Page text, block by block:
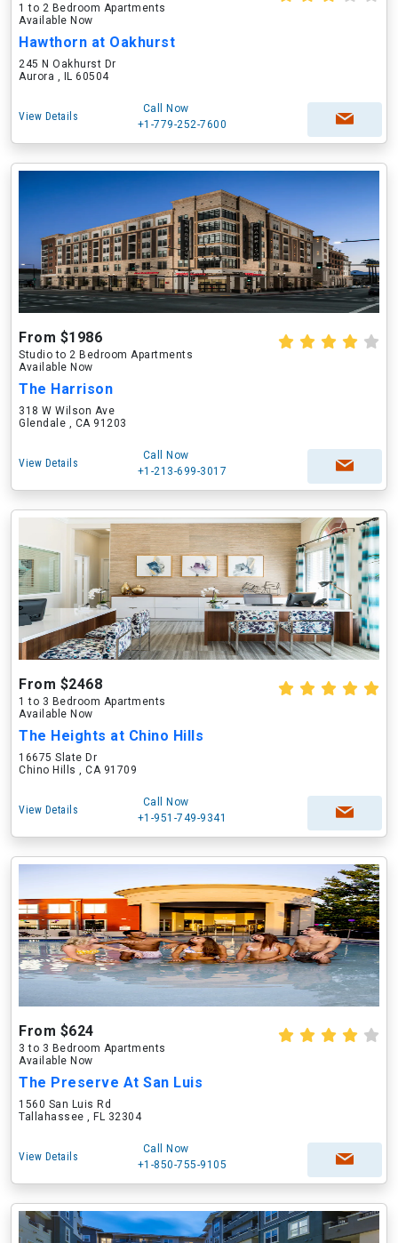
1 to 2 Bedroom Apartments
Available Now
Hawthorn at Oakhurst
245 N Oakhurst Dr
Aurora , IL 60504
View Details
Call Now
+1-779-252-7600
From $1986
Studio to 2 Bedroom Apartments
Available Now
The Harrison
318 W Wilson Ave
Glendale , CA 91203
View Details
Call Now
+1-213-699-3017
From $2468
1 to 3 Bedroom Apartments
Available Now
The Heights at Chino Hills
16675 Slate Dr
Chino Hills , CA 91709
View Details
Call Now
+1-951-749-9341
From $624
3 to 3 Bedroom Apartments
Available Now
The Preserve At San Luis
1560 San Luis Rd
Tallahassee , FL 32304
View Details
Call Now
+1-850-755-9105